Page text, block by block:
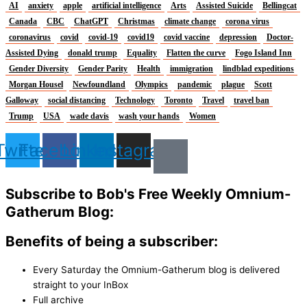
AI anxiety apple artificial intelligence Arts Assisted Suicide
Bellingcat
Canada
CBC ChatGPT Christmas climate change
corona virus
coronavirus
covid covid-19 covid19 covid vaccine depression
Doctor-
Assisted Dying
donald trump Equality Flatten the curve
Fogo Island Inn
Gender Diversity
Gender Parity Health immigration
lindblad expeditions
Morgan Housel
Newfoundland Olympics pandemic plague
Scott
Galloway
social distancing Technology Toronto Travel
travel ban
Trump
USA wade davis wash your hands Women
FacebookLinkedinInstagram
Subscribe to Bob's Free Weekly Omnium-
Gatherum Blog:
Benefits of being a subscriber:
Every Saturday the Omnium-Gatherum blog is delivered
straight to your InBox
Full archive